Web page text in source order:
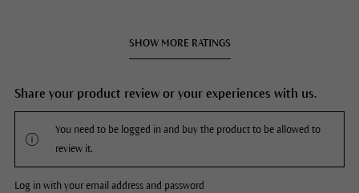
SHOW MORE RATINGS
Share your product review or your experiences with us.
You need to be logged in and buy the product to be allowed to
review it.
Log in with your email address and password